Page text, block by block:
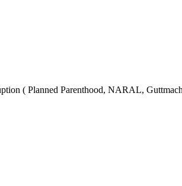
( Planned Parenthood, NARAL,